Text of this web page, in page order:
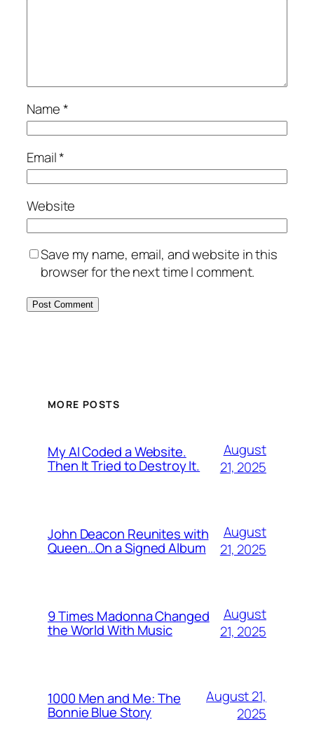
Name*
Email*
Website
Save my name, email, and website in this
browser for the next time I comment.
MORE POSTS
My AI Coded a Website.
Then It Tried to Destroy It.
August
21, 2025
John Deacon Reunites with
Queen…On a Signed Album
August
21, 2025
9 Times Madonna Changed
the World With Music
August
21, 2025
1000 Men and Me: The
Bonnie Blue Story
August 21,
2025